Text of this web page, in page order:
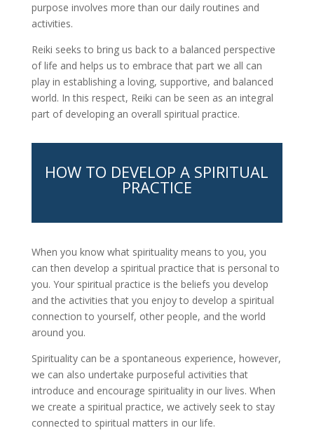
purpose involves more than our daily routines and
activities.
Reiki seeks to bring us back to a balanced perspective
of life and helps us to embrace that part we all can
play in establishing a loving, supportive, and balanced
world. In this respect, Reiki can be seen as an integral
part of developing an overall spiritual practice.
HOW TO DEVELOP A SPIRITUAL
PRACTICE
When you know what spirituality means to you, you
can then develop a spiritual practice that is personal to
you. Your spiritual practice is the beliefs you develop
and the activities that you enjoy to develop a spiritual
connection to yourself, other people, and the world
around you.
Spirituality can be a spontaneous experience, however,
we can also undertake purposeful activities that
introduce and encourage spirituality in our lives. When
we create a spiritual practice, we actively seek to stay
connected to spiritual matters in our life.